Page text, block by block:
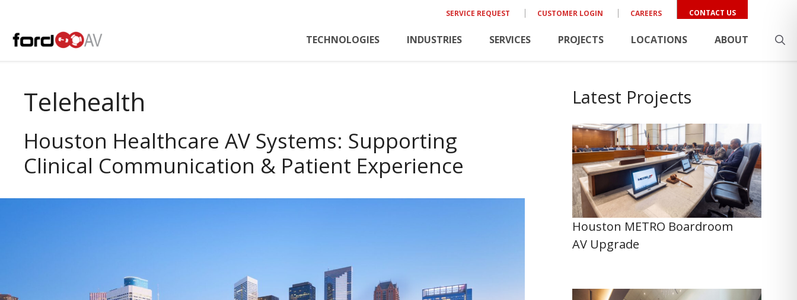
content
SERVICE REQUEST CUSTOMER LOGIN CAREERS CONTACT US
TECHNOLOGIES INDUSTRIES SERVICES PROJECTS LOCATIONS ABOUT
Telehealth
Houston Healthcare AV Systems: Supporting
Clinical Communication & Patient Experience
Latest Projects
Houston METRO Boardroom
AV Upgrade